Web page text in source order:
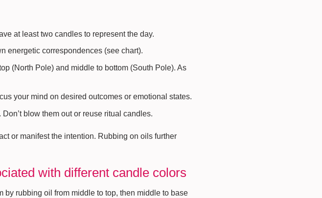
at least two candles to represent the day.
energetic correspondences (see chart).
(North Pole) and middle to bottom (South Pole). As
your mind on desired outcomes or emotional states.
blow them out or reuse ritual candles.
or manifest the intention. Rubbing on oils further
with different candle colors
rubbing oil from middle to top, then middle to base